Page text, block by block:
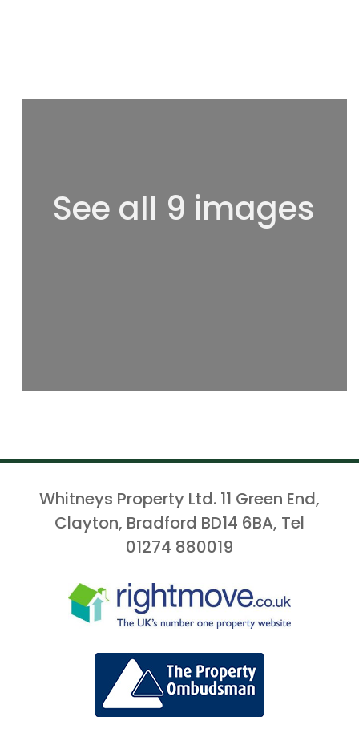
See all 9 images
Whitneys Property Ltd. 11 Green End,
Clayton, Bradford BD14 6BA, Tel
01274 880019